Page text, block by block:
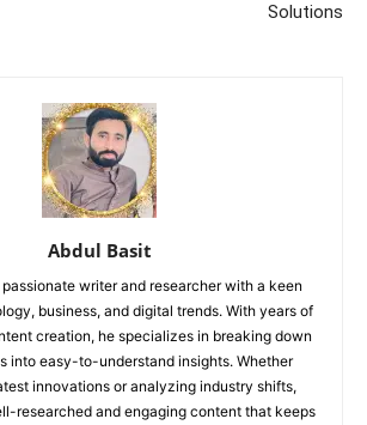
Solutions
Abdul Basit
writer and researcher with a keen
business, and digital trends. With years of
creation, he specializes in breaking down
into easy-to-understand insights. Whether
innovations or analyzing industry shifts,
researched and engaging content that keeps